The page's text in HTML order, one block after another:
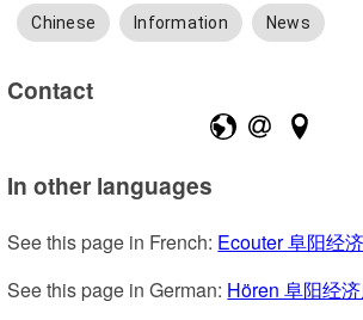
Chinese Information News
Contact
In other languages
See this page in French: Ecouter 阜阳经
See this page in German: Hören 阜阳经